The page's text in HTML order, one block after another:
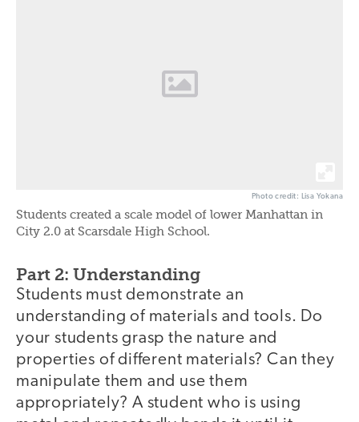
Photo credit: Lisa Yokana
Students created a scale model of lower Manhattan in
City 2.0 at Scarsdale High School.
Part 2: Understanding
Students must demonstrate an
understanding of materials and tools. Do
your students grasp the nature and
properties of different materials? Can they
manipulate them and use them
appropriately? A student who is using